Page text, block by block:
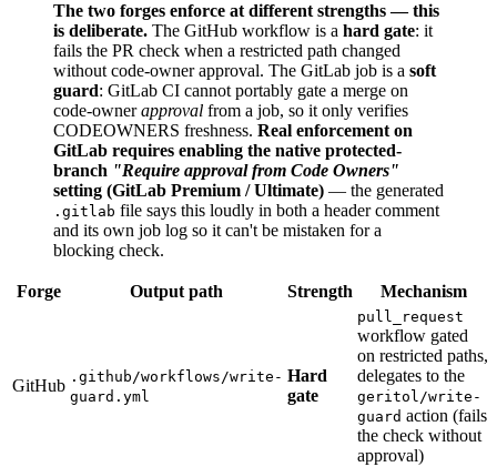
The two forges enforce at different strengths — this
is deliberate. The GitHub workflow is a hard gate: it
fails the PR check when a restricted path changed
without code-owner approval. The GitLab job is a soft
guard: GitLab CI cannot portably gate a merge on
code-ownerapproval from a job, so it only verifies
CODEOWNERS freshness. Real enforcement on
GitLab requires enabling the native protected-
branch "Require approval from Code Owners"
setting (GitLab Premium / Ultimate) — the generated
.gitlab file says this loudly in both a header comment
and its own job log so it can't be mistaken for a
blocking check.
Forge Output path Strength Mechanism
GitHub .github/workflows/write-
guard.yml
Hard
gate
pull_request
workflow gated
on restricted paths,
delegates to the
geritol/write-
guard action (fails
the check without
approval)